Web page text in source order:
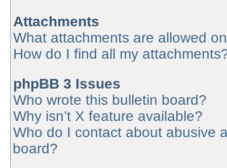
Attachments
What attachments are allowed
How do I find all my
phpBB 3 Issues
Who wrote this bulletin board?
Why isn’t X feature available?
Who do I contact about abusive
board?